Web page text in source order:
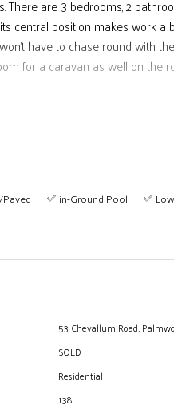
There are 3 bedrooms, 2
central position makes work a
have to chase round with
for a caravan as well on the
in-Ground Pool
53 Chevallum Road,
SOLD
Residential
138